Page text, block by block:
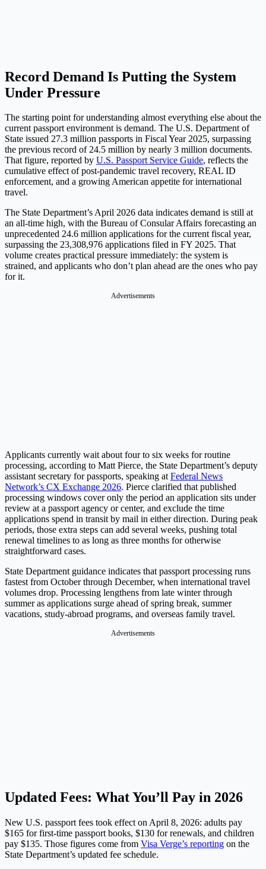
Record Demand Is Putting the System
Under Pressure
The starting point for understanding almost everything else about the
current passport environment is demand. The U.S. Department of
State issued 27.3 million passports in Fiscal Year 2025, surpassing
the previous record of 24.5 million by nearly 3 million documents.
That figure, reported by U.S. Passport Service Guide, reflects the
cumulative effect of post-pandemic travel recovery, REAL ID
enforcement, and a growing American appetite for international
travel.
The State Department’s April 2026 data indicates demand is still at
an all-time high, with the Bureau of Consular Affairs forecasting an
unprecedented 24.6 million applications for the current fiscal year,
surpassing the 23,308,976 applications filed in FY 2025. That
volume creates practical pressure immediately: the system is
strained, and applicants who don’t plan ahead are the ones who pay
for it.
Advertisements
Applicants currently wait about four to six weeks for routine
processing, according to Matt Pierce, the State Department’s deputy
assistant secretary for passports, speaking atFederal News
Network’s CX Exchange 2026. Pierce clarified that published
processing windows cover only the period an application sits under
review at a passport agency or center, and exclude the time
applications spend in transit by mail in either direction. During peak
periods, those extra steps can add several weeks, pushing total
renewal timelines to as long as three months for otherwise
straightforward cases.
State Department guidance indicates that passport processing runs
fastest from October through December, when international travel
volumes drop. Processing lengthens from late winter through
summer as applications surge ahead of spring break, summer
vacations, study-abroad programs, and overseas family travel.
Advertisements
Updated Fees: What You’ll Pay in 2026
New U.S. passport fees took effect on April 8, 2026: adults pay
$165 for first-time passport books, $130 for renewals, and children
pay $135. Those figures come from Visa Verge’s reporting on the
State Department’s updated fee schedule.